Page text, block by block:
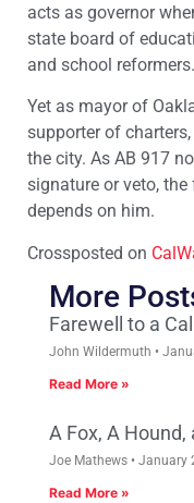
acts as governor
state board of
and school reformers.
Yet as mayor of
supporter of
the city. As AB 917
signature or veto,
depends on him.
Crossposted on
More
Farewell to a
John Wildermuth
Read More »
A Fox, A
Joe Mathews January
Read More »